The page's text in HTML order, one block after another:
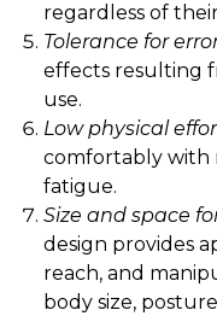
regardless of
Tolerance for
effects resulting
use.
Low physical
comfortably with
fatigue.
Size and space
design provides
reach, and
body size,